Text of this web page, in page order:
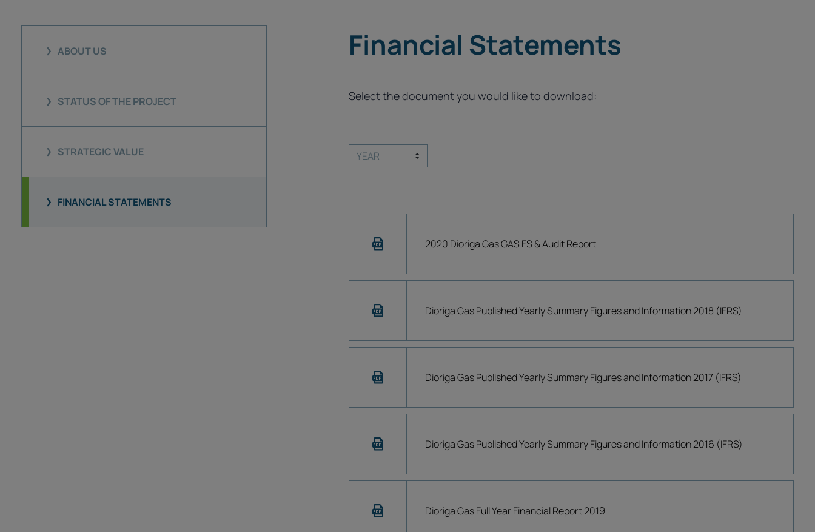
ABOUT US
STATUS OF THE PROJECT
STRATEGIC VALUE
FINANCIAL STATEMENTS
Financial Statements
Select the document you would like to download:
2020 Dioriga Gas GAS FS & Audit Report
Dioriga Gas Published Yearly Summary Figures and Information 2018 (IFRS)
Dioriga Gas Published Yearly Summary Figures and Information 2017 (IFRS)
Dioriga Gas Published Yearly Summary Figures and Information 2016 (IFRS)
Dioriga Gas Full Year Financial Report 2019